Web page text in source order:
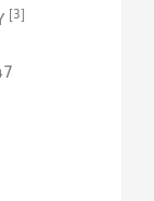
[3]